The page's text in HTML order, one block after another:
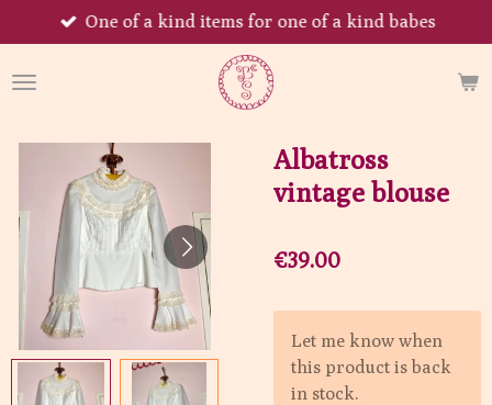
to
main
One of a kind items for one of a kind babes
Albatross
vintage blouse
€39.00
Let me know when
this product is back
in stock.